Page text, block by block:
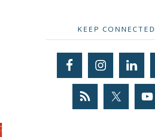
Primary
Sidebar
KEEP CONNECTED